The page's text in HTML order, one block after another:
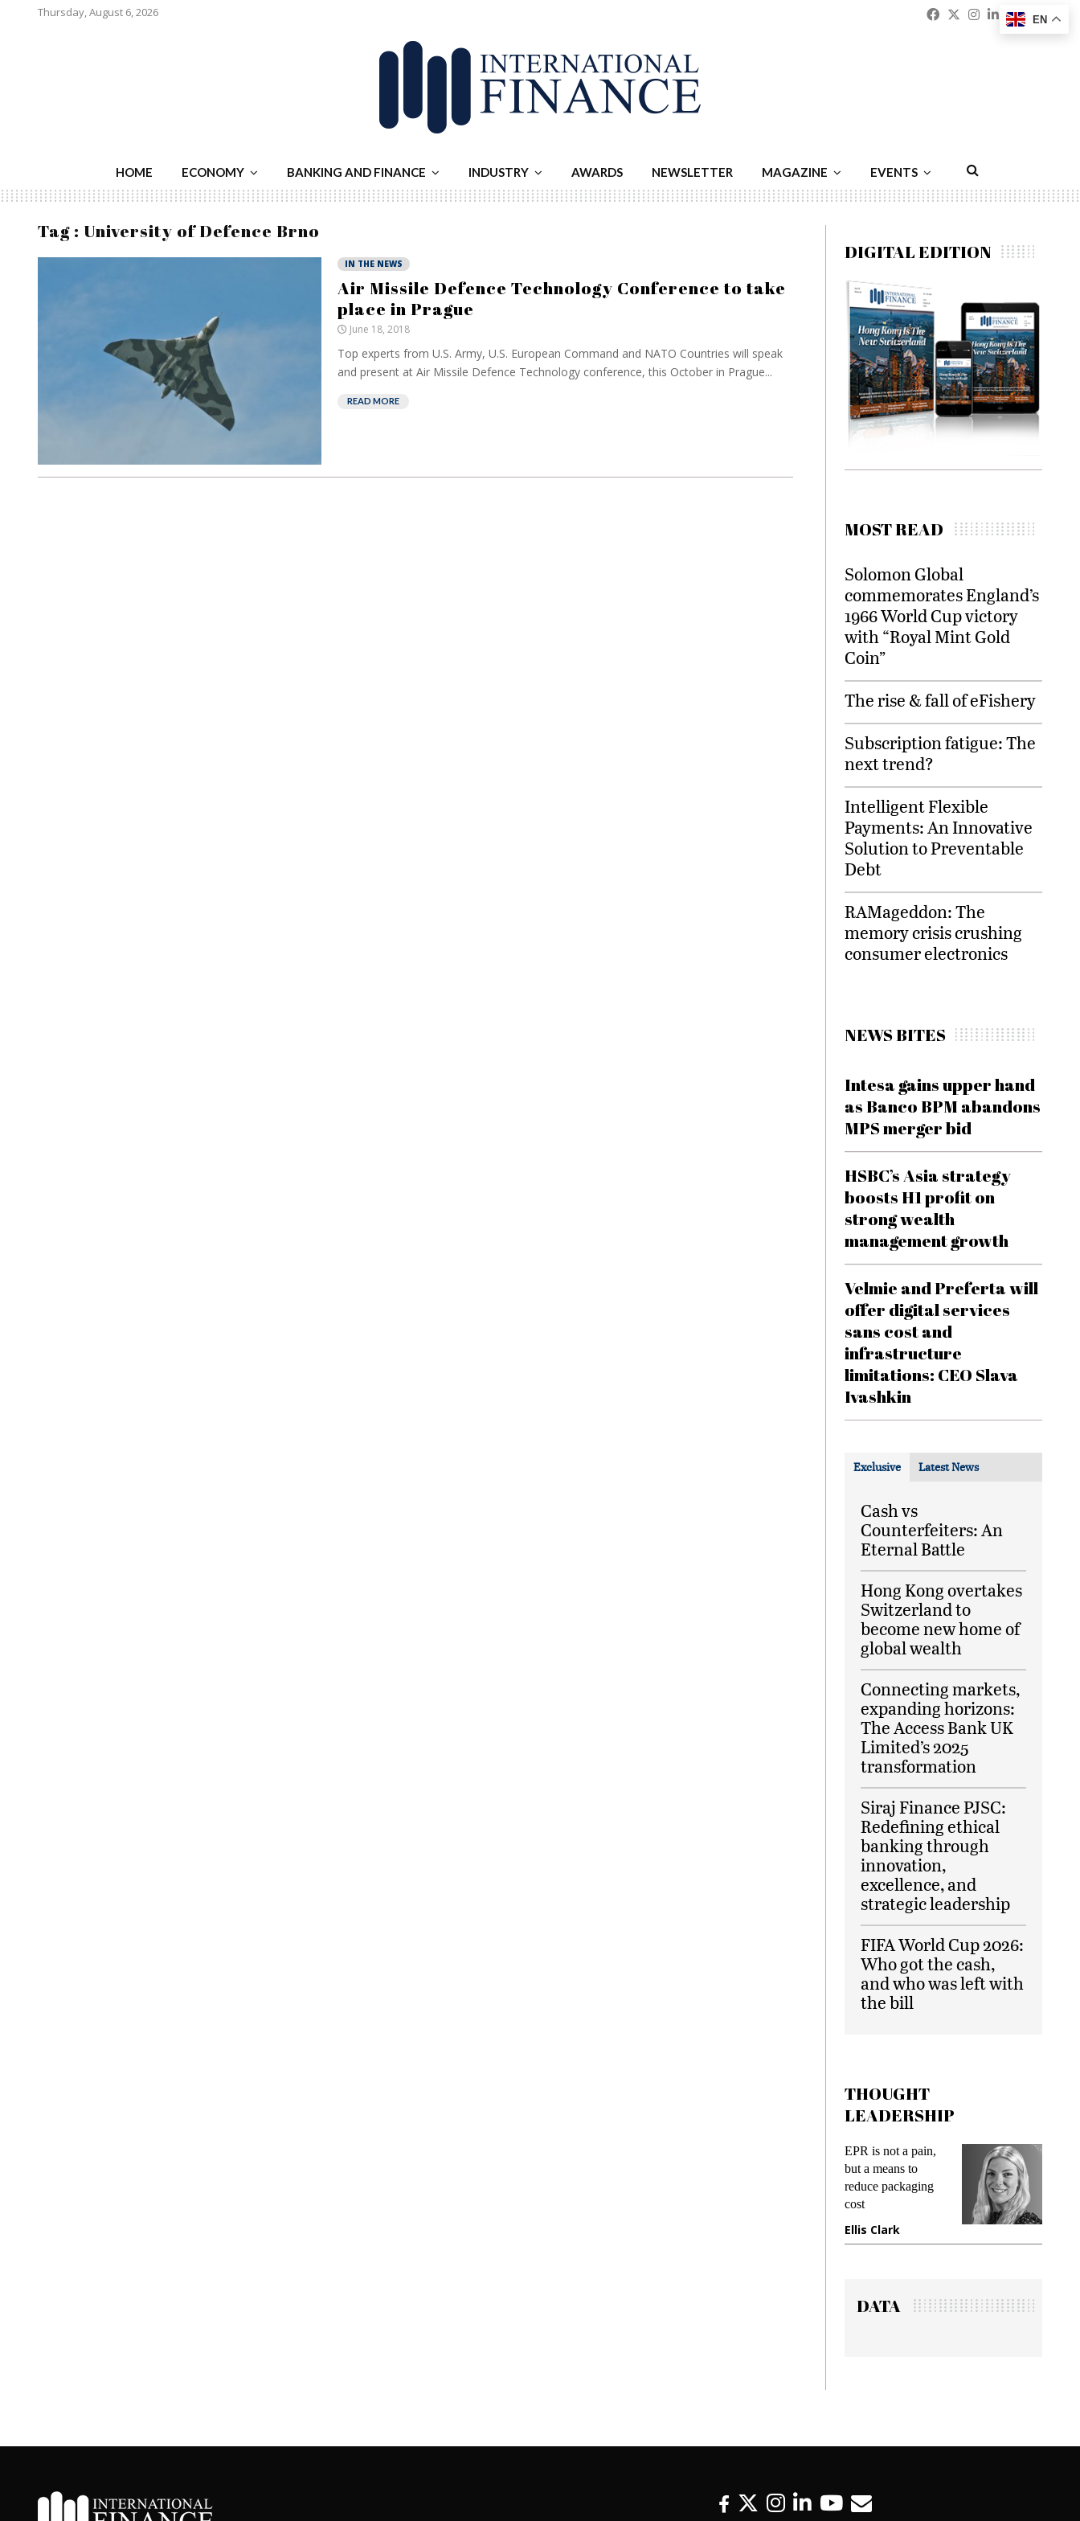
Thursday, August 6, 2026 Facebook
Twitter
Instagram
Linkedin
HOME ECONOMY BANKING AND FINANCE INDUSTRY AWARDS NEWSLETTER MAGAZINE EVENTS
Tag : University of Defence Brno
IN THE NEWS
Air Missile Defence Technology Conference to take
place in Prague
June 18, 2018
Top experts from U.S. Army, U.S. European Command and NATO Countries will speak
and present at Air Missile Defence Technology conference, this October in Prague...
READ MORE
DIGITAL EDITION
MOST READ
Solomon Global
commemorates England’s
1966 World Cup victory
with “Royal Mint Gold
Coin”
The rise & fall of eFishery
Subscription fatigue: The
next trend?
Intelligent Flexible
Payments: An Innovative
Solution to Preventable
Debt
RAMageddon: The
memory crisis crushing
consumer electronics
NEWS BITES
Intesa gains upper hand
as Banco BPM abandons
MPS merger bid
HSBC’s Asia strategy
boosts H1 profit on
strong wealth
management growth
Velmie and Preferta will
offer digital services
sans cost and
infrastructure
limitations: CEO Slava
Ivashkin
Exclusive Latest News
Cash vs
Counterfeiters: An
Eternal Battle
Hong Kong overtakes
Switzerland to
become new home of
global wealth
Connecting markets,
expanding horizons:
The Access Bank UK
Limited’s 2025
transformation
Siraj Finance PJSC:
Redefining ethical
banking through
innovation,
excellence, and
strategic leadership
FIFA World Cup 2026:
Who got the cash,
and who was left with
the bill
THOUGHT
LEADERSHIP
EPR is not a pain,
but a means to
reduce packaging
cost
Ellis Clark
DATA
EN